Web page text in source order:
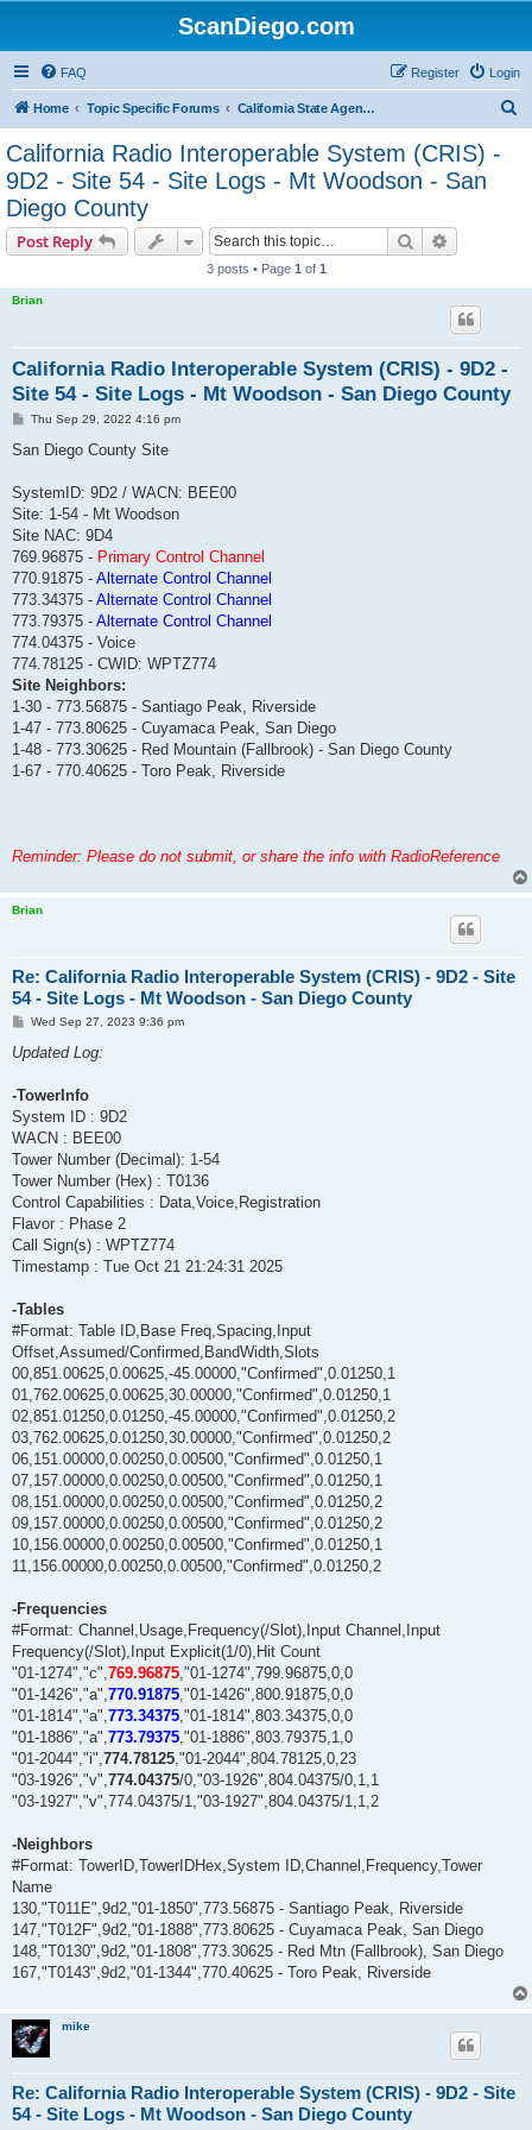
ScanDiego.com
FAQ Login
Register
Home Topic Specific Forums California State Agencies Communications
California Radio Interoperable System (CRIS) -
9D2 - Site 54 - Site Logs - Mt Woodson - San
Diego County
Post Reply Search
3 posts • Page 1 of 1
Brian
California Radio Interoperable System (CRIS) - 9D2 -
Site 54 - Site Logs - Mt Woodson - San Diego County
P
s
Thu Sep 29, 2022 4:16 pm
San Diego County Site
SystemID: 9D2 / WACN: BEE00
Site: 1-54 - Mt Woodson
Site NAC: 9D4
769.96875 - Primary Control Channel
770.91875 - Alternate Control Channel
773.34375 - Alternate Control Channel
773.79375 - Alternate Control Channel
774.04375 - Voice
774.78125 - CWID: WPTZ774
Site Neighbors:
1-30 - 773.56875 - Santiago Peak, Riverside
1-47 - 773.80625 - Cuyamaca Peak, San Diego
1-48 - 773.30625 - Red Mountain (Fallbrook) - San Diego County
1-67 - 770.40625 - Toro Peak, Riverside
Reminder: Please do not submit, or share the info with RadioReference
Brian
Re: California Radio Interoperable System (CRIS) - 9D2 - Site
54 - Site Logs - Mt Woodson - San Diego County
P
s
Wed Sep 27, 2023 9:36 pm
Updated Log:
-TowerInfo
System ID : 9D2
WACN : BEE00
Tower Number (Decimal): 1-54
Tower Number (Hex) : T0136
Control Capabilities : Data,Voice,Registration
Flavor : Phase 2
Call Sign(s) : WPTZ774
Timestamp : Tue Oct 21 21:24:31 2025
-Tables
#Format: Table ID,Base Freq,Spacing,Input
Offset,Assumed/Confirmed,BandWidth,Slots
00,851.00625,0.00625,-45.00000,"Confirmed",0.01250,1
01,762.00625,0.00625,30.00000,"Confirmed",0.01250,1
02,851.01250,0.01250,-45.00000,"Confirmed",0.01250,2
03,762.00625,0.01250,30.00000,"Confirmed",0.01250,2
06,151.00000,0.00250,0.00500,"Confirmed",0.01250,1
07,157.00000,0.00250,0.00500,"Confirmed",0.01250,1
08,151.00000,0.00250,0.00500,"Confirmed",0.01250,2
09,157.00000,0.00250,0.00500,"Confirmed",0.01250,2
10,156.00000,0.00250,0.00500,"Confirmed",0.01250,1
11,156.00000,0.00250,0.00500,"Confirmed",0.01250,2
-Frequencies
#Format: Channel,Usage,Frequency(/Slot),Input Channel,Input
Frequency(/Slot),Input Explicit(1/0),Hit Count
"01-1274","c", 769.96875 ,"01-1274",799.96875,0,0
"01-1426","a", 770.91875 ,"01-1426",800.91875,0,0
"01-1814","a", 773.34375 ,"01-1814",803.34375,0,0
"01-1886","a", 773.79375 ,"01-1886",803.79375,1,0
"01-2044","i", 774.78125 ,"01-2044",804.78125,0,23
"03-1926","v", 774.04375/0,"03-1926",804.04375/0,1,1
"03-1927","v",774.04375/1,"03-1927",804.04375/1,1,2
-Neighbors
#Format: TowerID,TowerIDHex,System ID,Channel,Frequency,Tower
Name
130,"T011E",9d2,"01-1850",773.56875 - Santiago Peak, Riverside
147,"T012F",9d2,"01-1888",773.80625 - Cuyamaca Peak, San Diego
148,"T0130",9d2,"01-1808",773.30625 - Red Mtn (Fallbrook), San Diego
167,"T0143",9d2,"01-1344",770.40625 - Toro Peak, Riverside
mike
Re: California Radio Interoperable System (CRIS) - 9D2 - Site
54 - Site Logs - Mt Woodson - San Diego County